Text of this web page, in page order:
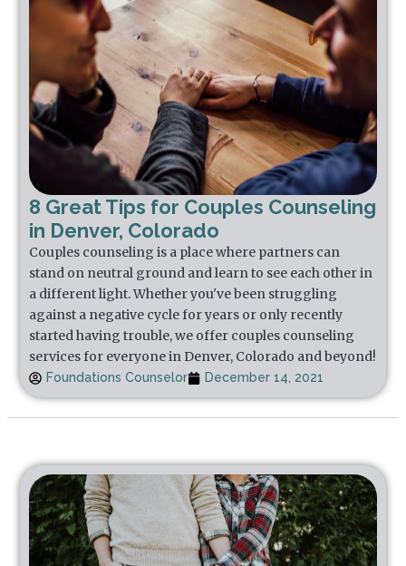
8 Great Tips for Couples Counseling
in Denver, Colorado
Couples counseling is a place where partners can
stand on neutral ground and learn to see each other in
a different light. Whether you've been struggling
against a negative cycle for years or only recently
started having trouble, we offer couples counseling
services for everyone in Denver, Colorado and beyond!
Foundations Counselor December 14, 2021